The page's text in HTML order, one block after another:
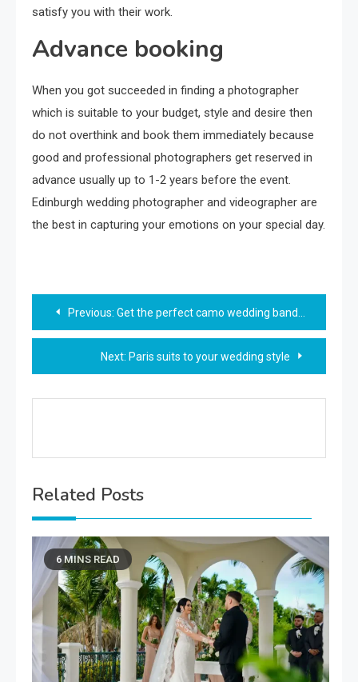
satisfy you with their work.
Advance booking
When you got succeeded in finding a photographer
which is suitable to your budget, style and desire then
do not overthink and book them immediately because
good and professional photographers get reserved in
advance usually up to 1-2 years before the event.
Edinburgh wedding photographer and videographer are
the best in capturing your emotions on your special day.
Post
navigation
Previous: Get the perfect camo wedding band for him
Next: Paris suits to your wedding style
Related Posts
6 MINS READ